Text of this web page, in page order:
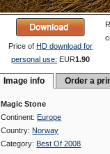
Price ofHD download for
personal use: EUR1.90
Image info Order a
Magic Stone
Continent: Europe
Country: Norway
Category: Best Of 2008